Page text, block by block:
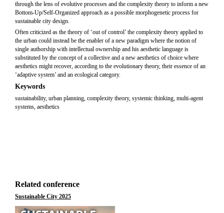
through the lens of evolutive processes and the complexity theory to inform a new
Bottom-Up/Self-Organized approach as a possible morphogenetic process for
sustainable city design.
Often criticized as the theory of ‘out of control’ the complexity theory applied to
the urban could instead be the enabler of a new paradigm where the notion of
single authorship with intellectual ownership and his aesthetic language is
substituted by the concept of a collective and a new aesthetics of choice where
aesthetics might recover, according to the evolutionary theory, their essence of an
‘adaptive system’ and an ecological category.
Keywords
sustainability, urban planning, complexity theory, systemic thinking, multi-agent
systems, aesthetics
Related conference
Sustainable City 2025